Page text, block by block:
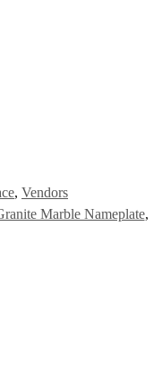
, Vendors
Marble Nameplate,